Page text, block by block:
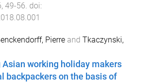
, 49-56 . doi:
Pierre and Tkaczynski,
working holiday makers
backpackers on the basis of